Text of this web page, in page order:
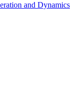
and Dynamics